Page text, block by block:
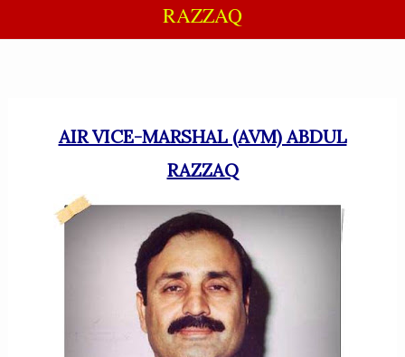
RAZZAQ
AIR VICE-MARSHAL (AVM) ABDUL
RAZZAQ